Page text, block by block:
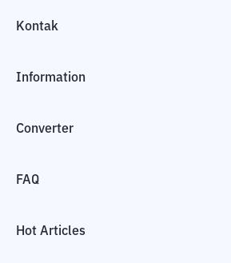
Kontak
Information
Converter
FAQ
Hot Articles